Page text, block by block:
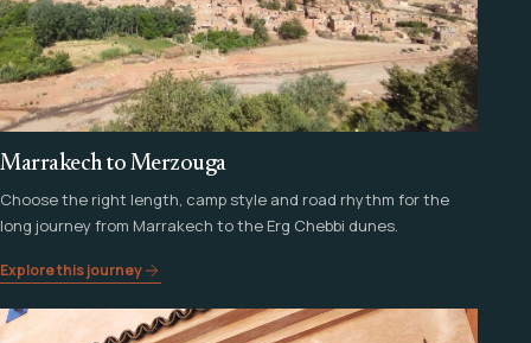
Marrakech to Merzouga
Choose the right length, camp style and road rhythm for the
long journey from Marrakech to the Erg Chebbi dunes.
Explore this journey